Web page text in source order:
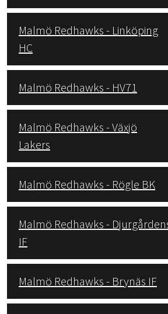
Malmö Redhawks - Linköping
HC
Malmö Redhawks - HV71
Malmö Redhawks - Växjö
Lakers
Malmö Redhawks - Rögle BK
Malmö Redhawks -
IF
Malmö Redhawks - Brynäs IF